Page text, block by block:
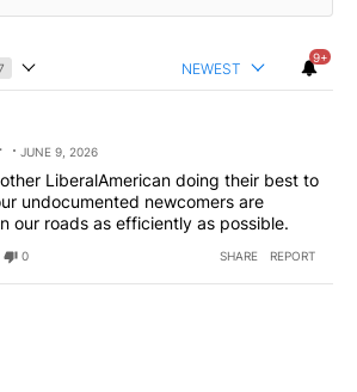
filter
NEWEST
9+
JUNE 9, 2026
LiberalAmerican doing their best to
undocumented newcomers are
our roads as efficiently as possible.
0 SHARE REPORT